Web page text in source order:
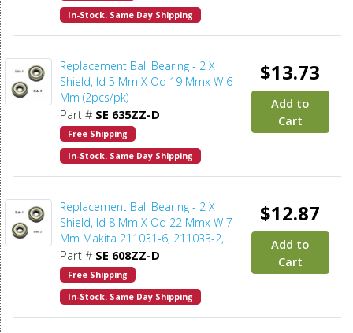
In-Stock. Same Day Shipping
Replacement Ball Bearing - 2 X
Shield, Id 5 Mm X Od 19 Mmx W 6
Mm (2pcs/pk)
Part # SE 635ZZ-D
Free Shipping
In-Stock. Same Day Shipping
$13.73
Add to
Cart
Replacement Ball Bearing - 2 X
Shield, Id 8 Mm X Od 22 Mmx W 7
Mm Makita 211031-6, 211033-2,
Delta 1346630, Dewalt 330003-60,
Porter Cable 843002, Metabo
143115180, Skil 5700008030, Bosch
2610017348, Milwaukee 02-04-0820
(2pcs/pk)
Part # SE 608ZZ-D
Free Shipping
In-Stock. Same Day Shipping
$12.87
Add to
Cart